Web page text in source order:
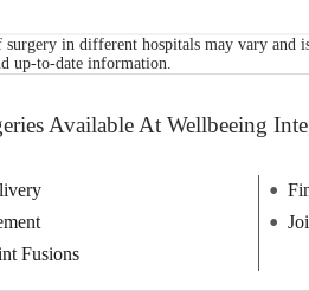
surgery in different hospitals may vary and
up-to-date information.
Available At Wellbeeing
Fusions